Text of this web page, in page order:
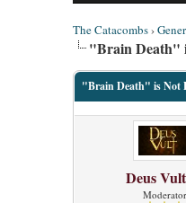
The Catacombs›
"Brain Death"
"Brain Death" is Not
Deus Vult
Moderator